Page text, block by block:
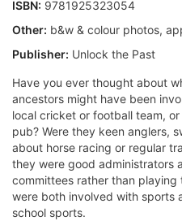
ISBN: 9781925323054
Other: b&w & colour photos,
Publisher: Unlock the Past
Have you ever thought about
ancestors might have been
local cricket or football team,
pub? Were they keen anglers,
about horse racing or regular
they were good administrators
committees rather than playing
were both involved with sports
school sports.